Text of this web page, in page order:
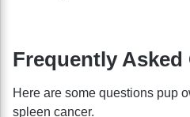
Frequently
Here are some questions pup
spleen cancer.